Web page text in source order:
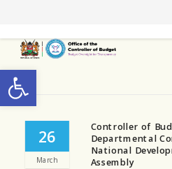
26
March
Controller of
Departmental
National
Assembly
Open toolbar